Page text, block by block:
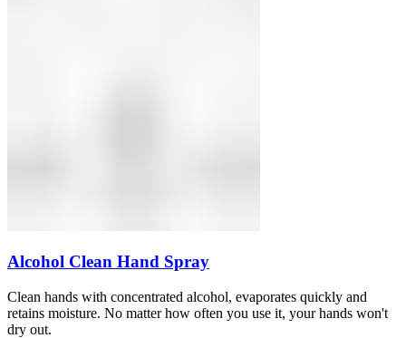
Alcohol Clean Hand Spray
Clean hands with concentrated alcohol, evaporates quickly and
retains moisture. No matter how often you use it, your hands won't
dry out.